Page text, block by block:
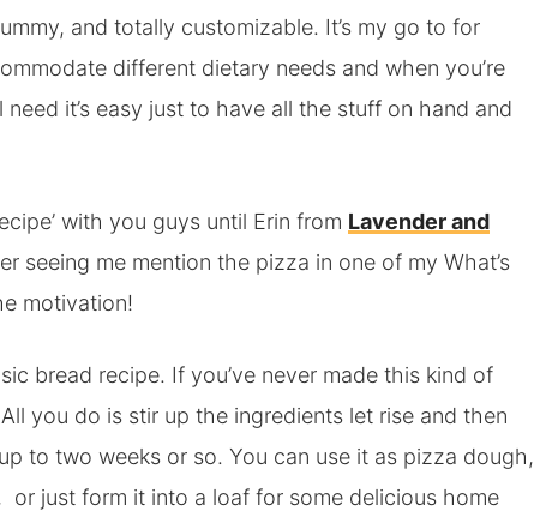
and totally customizable. It’s my go to for
different dietary needs and when you’re
it’s easy just to have all the stuff on hand and
with you guys until Erin from Lavender and
seeing me mention the pizza in one of my What’s
motivation!
bread recipe. If you’ve never made this kind of
you do is stir up the ingredients let rise and then
to two weeks or so. You can use it as pizza dough,
or just form it into a loaf for some delicious home